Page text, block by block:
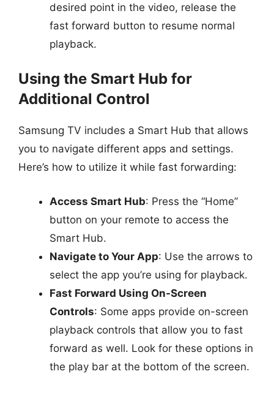
desired point in the video, release the
fast forward button to resume normal
playback.
Using the Smart Hub for
Additional Control
Samsung TV includes a Smart Hub that allows
you to navigate different apps and settings.
Here’s how to utilize it while fast forwarding:
Access Smart Hub: Press the “Home”
button on your remote to access the
Smart Hub.
Navigate to Your App: Use the arrows to
select the app you’re using for playback.
Fast Forward Using On-Screen
Controls: Some apps provide on-screen
playback controls that allow you to fast
forward as well. Look for these options in
the play bar at the bottom of the screen.